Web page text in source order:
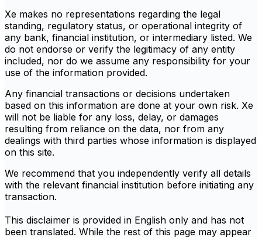
Xe makes no representations regarding the legal
standing, regulatory status, or operational integrity of
any bank, financial institution, or intermediary listed. We
do not endorse or verify the legitimacy of any entity
included, nor do we assume any responsibility for your
use of the information provided.
Any financial transactions or decisions undertaken
based on this information are done at your own risk. Xe
will not be liable for any loss, delay, or damages
resulting from reliance on the data, nor from any
dealings with third parties whose information is displayed
on this site.
We recommend that you independently verify all details
with the relevant financial institution before initiating any
transaction.
This disclaimer is provided in English only and has not
been translated. While the rest of this page may appear